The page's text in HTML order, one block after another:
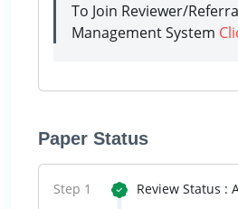
To Join Reviewer/
Management System
Paper Status
Step 1 Review Status :